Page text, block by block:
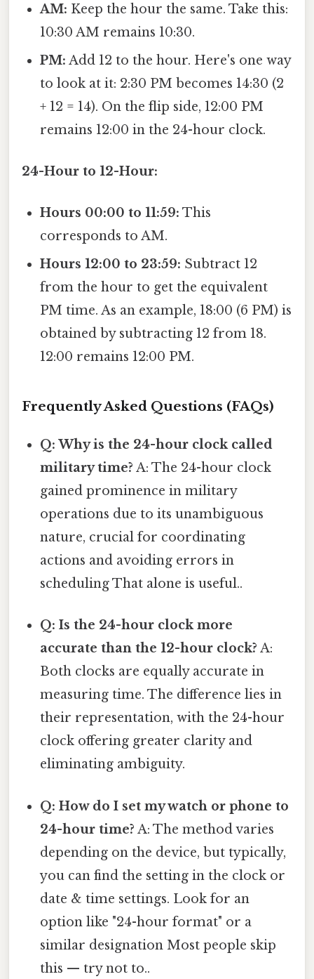
AM: Keep the hour the same. Take this:
10:30 AM remains 10:30.
PM: Add 12 to the hour. Here's one way
to look at it: 2:30 PM becomes 14:30 (2
+ 12 = 14). On the flip side, 12:00 PM
remains 12:00 in the 24-hour clock.
24-Hour to 12-Hour:
Hours 00:00 to 11:59: This
corresponds to AM.
Hours 12:00 to 23:59: Subtract 12
from the hour to get the equivalent
PM time. As an example, 18:00 (6 PM) is
obtained by subtracting 12 from 18.
12:00 remains 12:00 PM.
Frequently Asked Questions (FAQs)
Q: Why is the 24-hour clock called
military time? A: The 24-hour clock
gained prominence in military
operations due to its unambiguous
nature, crucial for coordinating
actions and avoiding errors in
scheduling That alone is useful..
Q: Is the 24-hour clock more
accurate than the 12-hour clock? A:
Both clocks are equally accurate in
measuring time. The difference lies in
their representation, with the 24-hour
clock offering greater clarity and
eliminating ambiguity.
Q: How do I set my watch or phone to
24-hour time? A: The method varies
depending on the device, but typically,
you can find the setting in the clock or
date & time settings. Look for an
option like "24-hour format" or a
similar designation Most people skip
this — try not to..